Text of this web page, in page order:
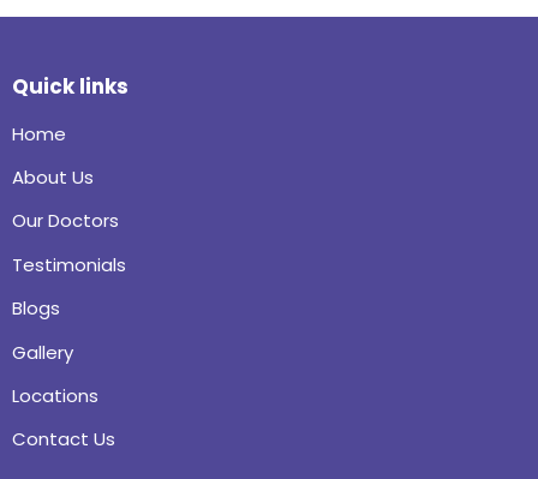
Quick links
Home
About Us
Our Doctors
Testimonials
Blogs
Gallery
Locations
Contact Us